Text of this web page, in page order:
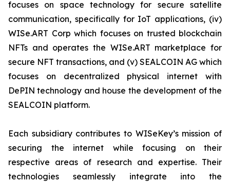
focuses on space technology for secure satellite
communication, specifically for IoT applications, (iv)
WISe.ART Corp which focuses on trusted blockchain
NFTs and operates the WISe.ART marketplace for
secure NFT transactions, and (v) SEALCOIN AG which
focuses on decentralized physical internet with
DePIN technology and house the development of the
SEALCOIN platform.
Each subsidiary contributes to WISeKey’s mission of
securing the internet while focusing on their
respective areas of research and expertise. Their
technologies seamlessly integrate into the